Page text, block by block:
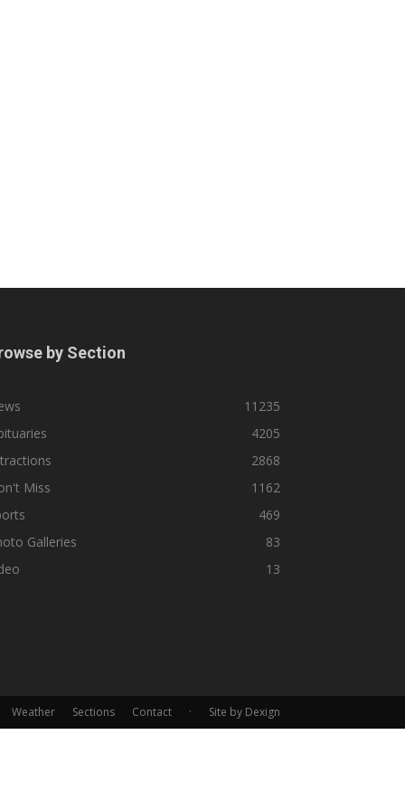
by Section
11235
4205
2868
Miss
1162
469
Galleries
83
13
Weather Sections Contact · Site by Dexign